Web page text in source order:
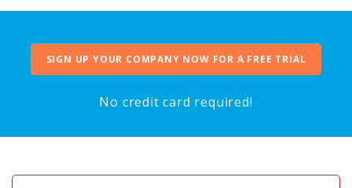
SIGN UP YOUR COMPANY NOW FOR A FREE TRIAL
No credit card required!